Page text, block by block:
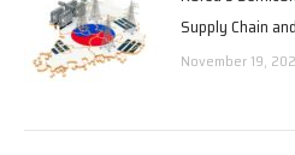
Supply Chain
November 19,